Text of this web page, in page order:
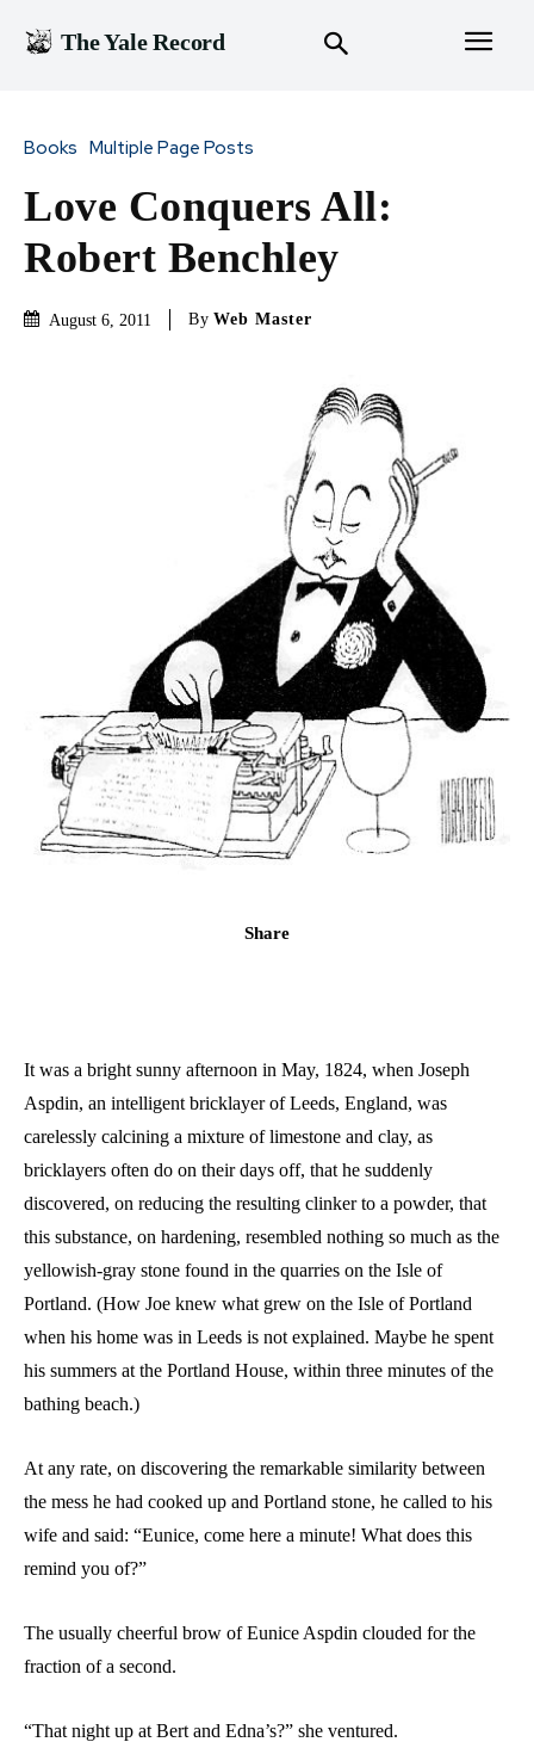
The Yale Record
Books Multiple Page Posts
Love Conquers All:
Robert Benchley
August 6, 2011 By Web Master
Share
It was a bright sunny afternoon in May, 1824, when Joseph
Aspdin, an intelligent bricklayer of Leeds, England, was
carelessly calcining a mixture of limestone and clay, as
bricklayers often do on their days off, that he suddenly
discovered, on reducing the resulting clinker to a powder, that
this substance, on hardening, resembled nothing so much as the
yellowish-gray stone found in the quarries on the Isle of
Portland. (How Joe knew what grew on the Isle of Portland
when his home was in Leeds is not explained. Maybe he spent
his summers at the Portland House, within three minutes of the
bathing beach.)
At any rate, on discovering the remarkable similarity between
the mess he had cooked up and Portland stone, he called to his
wife and said: “Eunice, come here a minute! What does this
remind you of?”
The usually cheerful brow of Eunice Aspdin clouded for the
fraction of a second.
“That night up at Bert and Edna’s?” she ventured.